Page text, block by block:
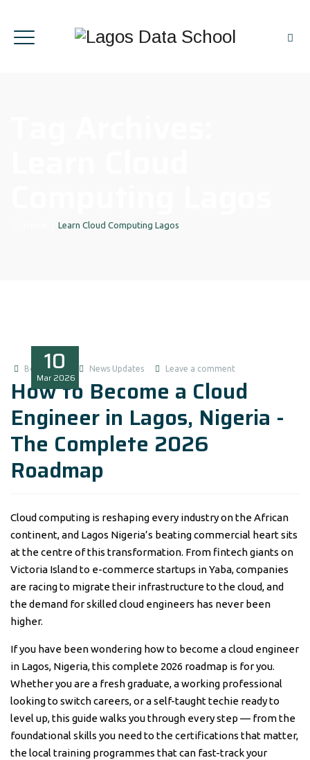
Learn Cloud Computing Lagos
10
Mar 2026
Boluwatife News Updates Leave a comment
How to Become a Cloud
Engineer in Lagos, Nigeria -
The Complete 2026
Roadmap
Cloud computing is reshaping every industry on the African
continent, and Lagos Nigeria’s beating commercial heart sits
at the centre of this transformation. From fintech giants on
Victoria Island to e-commerce startups in Yaba, companies
are racing to migrate their infrastructure to the cloud, and
the demand for skilled cloud engineers has never been
higher.
If you have been wondering how to become a cloud engineer
in Lagos, Nigeria, this complete 2026 roadmap is for you.
Whether you are a fresh graduate, a working professional
looking to switch careers, or a self-taught techie ready to
level up, this guide walks you through every step — from the
foundational skills you need to the certifications that matter,
the local training programmes that can fast-track your